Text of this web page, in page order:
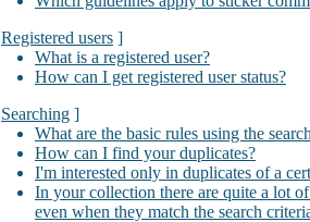
Registered users ]
What is a registered user?
How can I get registered user status?
Searching ]
What are the basic rules using the
How can I find your duplicates?
I'm interested only in duplicates of a
In your collection there are quite a lot
even when they match the search